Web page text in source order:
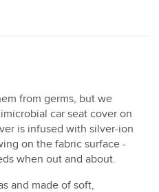
from germs, but we
car seat cover on
is infused with silver-ion
on the fabric surface -
when out and about.
and made of soft,